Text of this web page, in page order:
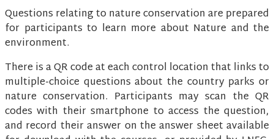
Questions relating to nature conservation are prepared
for participants to learn more about Nature and the
environment.
There is a QR code at each control location that links to
multiple-choice questions about the country parks or
nature conservation. Participants may scan the QR
codes with their smartphone to access the question,
and record their answer on the answer sheet available